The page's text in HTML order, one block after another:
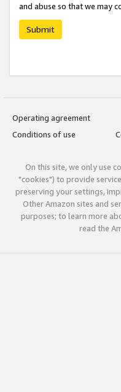
and abuse so that we may
Submit
Operating agreement
Conditions of use
On this site, we only use
"cookies") to provide
preserving your settings,
Other Amazon sites and
purposes; to learn more
read the